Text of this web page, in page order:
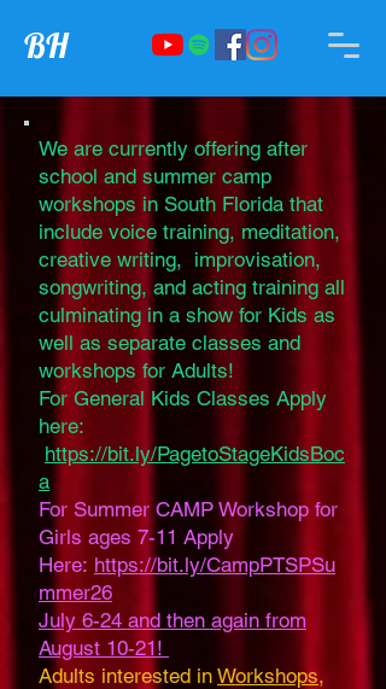
BH
We are currently offering after
school and summer camp
workshops in South Florida that
include voice training, meditation,
creative writing, improvisation,
songwriting, and acting training all
culminating in a show for Kids as
well as separate classes and
workshops for Adults!
For General Kids Classes Apply
here:
https://bit.ly/PagetoStageKidsBoc
a
For Summer CAMP Workshop for
Girls ages 7-11 Apply
Here: https://bit.ly/CampPTSPSu
mmer26
July 6-24 and then again from
August 10-21!
Adults interested in Workshops,